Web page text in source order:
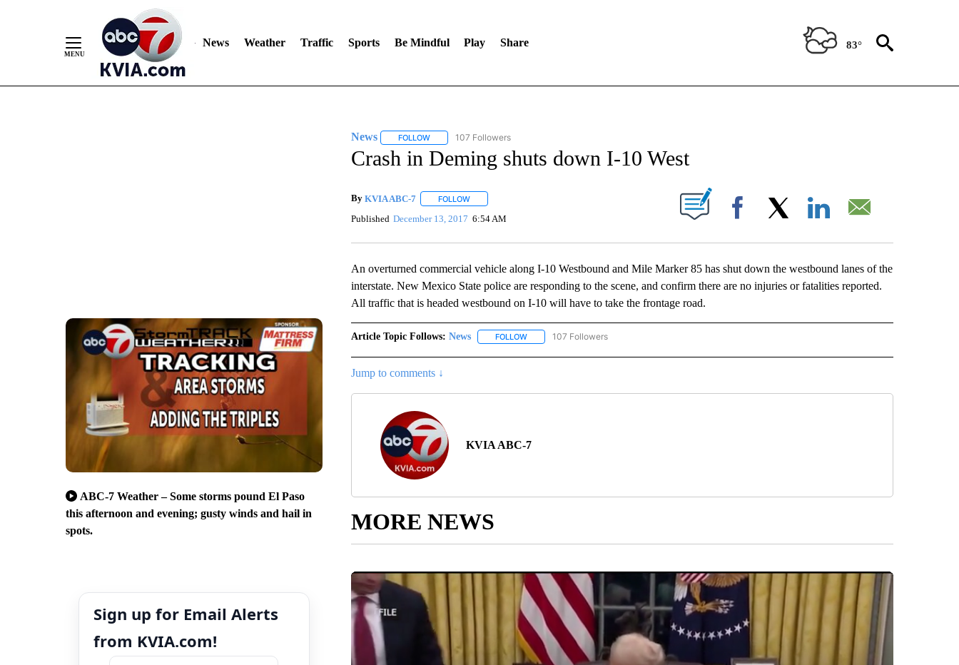
News Weather Traffic Sports Be Mindful Play Share 83°
ABC-7 Weather – Some storms pound El Paso
this afternoon and evening; gusty winds and hail in
spots.
Sign up for Email Alerts
from KVIA.com!
News FOLLOWFOLLOW "NEWS" TO RECEIVE NOTIFICATIONS ABOUT NEW PAGES ON "NEWS".
107 Followers
Crash in Deming shuts down I-10 West
By KVIA ABC-7 FOLLOWFOLLOW "" TO RECEIVE NOTIFICATIONS ABOUT NEW PAGES ON "".
Published December 13, 2017 6:54 AM Facebook
An overturned commercial vehicle along I-10 Westbound and Mile Marker 85 has shut down the westbound lanes of the
interstate. New Mexico State police are responding to the scene, and confirm there are no injuries or fatalities reported.
All traffic that is headed westbound on I-10 will have to take the frontage road.
Article Topic Follows: News FOLLOWFOLLOW "NEWS" TO RECEIVE NOTIFICATIONS ABOUT NEW PAGES ON "NEWS".
107 Followers
Jump to comments ↓
KVIA ABC-7
MORE NEWS